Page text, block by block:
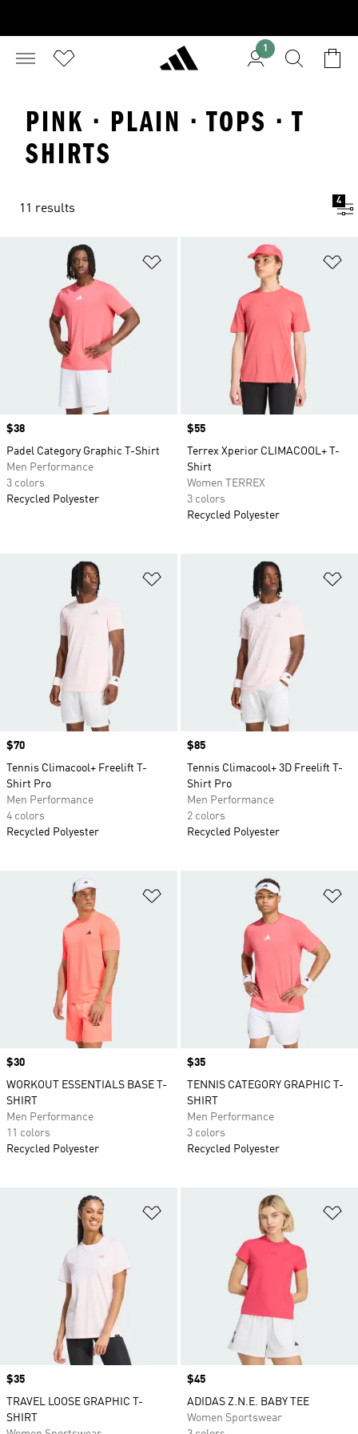
1
PINK · PLAIN · TOPS · T
SHIRTS
11 results
4
Add to Wishlist
Price
$38
Padel Category Graphic T-Shirt
Men Performance
3 colors
Recycled Polyester
Price
$55
Terrex Xperior CLIMACOOL+ T-
Shirt
Women TERREX
3 colors
Recycled Polyester
Price
$70
Tennis Climacool+ Freelift T-
Shirt Pro
Men Performance
4 colors
Recycled Polyester
Price
$85
Tennis Climacool+ 3D Freelift T-
Shirt Pro
Men Performance
2 colors
Recycled Polyester
Price
$30
WORKOUT ESSENTIALS BASE T-
SHIRT
Men Performance
11 colors
Recycled Polyester
Price
$35
TENNIS CATEGORY GRAPHIC T-
SHIRT
Men Performance
3 colors
Recycled Polyester
Price
$35
TRAVEL LOOSE GRAPHIC T-
SHIRT
Price
$45
ADIDAS Z.N.E. BABY TEE
Women Sportswear